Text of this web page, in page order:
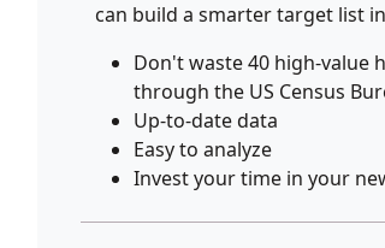
can build a smarter target list
Don't waste 40 high-value
through the US Census
Up-to-date data
Easy to analyze
Invest your time in your